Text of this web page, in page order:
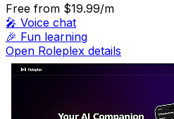
Free from $19.99/m
🎤 Voice chat
🎉 Fun learning
Open Roleplex details